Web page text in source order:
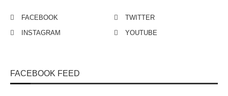
FACEBOOK
TWITTER
INSTAGRAM
YOUTUBE
FACEBOOK FEED